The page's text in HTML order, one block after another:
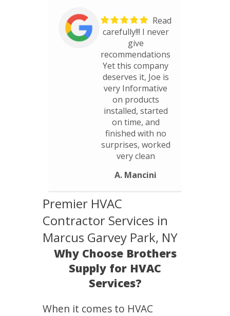
Read
carefully!!! I never
give
recommendations
Yet this company
deserves it, Joe is
very Informative
on products
installed, started
on time, and
finished with no
surprises, worked
very clean
A. Mancini
Premier HVAC
Contractor Services in
Marcus Garvey Park, NY
Why Choose Brothers
Supply for HVAC
Services?
When it comes to HVAC